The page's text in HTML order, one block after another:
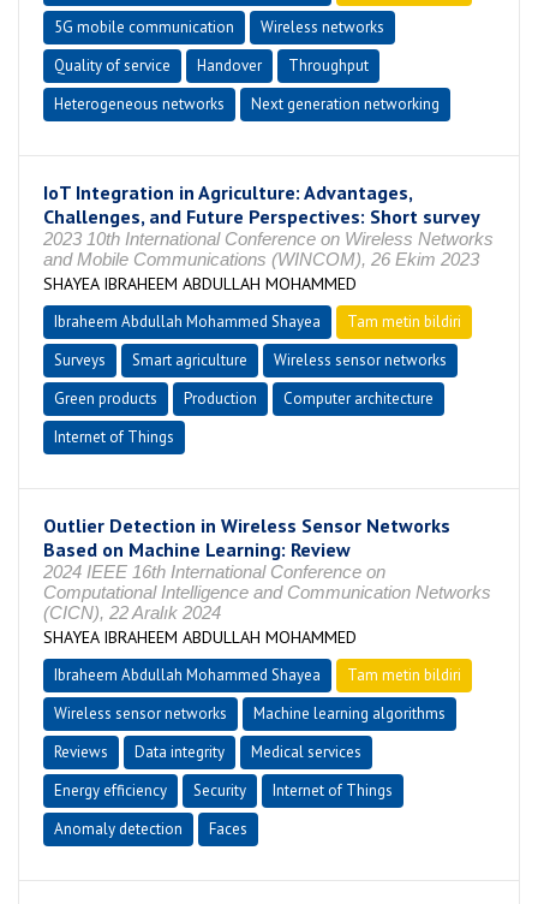
5G mobile communication
Wireless networks
Quality of service
Handover
Throughput
Heterogeneous networks
Next generation networking
IoT Integration in Agriculture: Advantages,
Challenges, and Future Perspectives: Short survey
2023 10th International Conference on Wireless Networks
and Mobile Communications (WINCOM), 26 Ekim 2023
SHAYEA IBRAHEEM ABDULLAH MOHAMMED
Ibraheem Abdullah Mohammed Shayea
Tam metin bildiri
Surveys
Smart agriculture
Wireless sensor networks
Green products
Production
Computer architecture
Internet of Things
Outlier Detection in Wireless Sensor Networks
Based on Machine Learning: Review
2024 IEEE 16th International Conference on
Computational Intelligence and Communication Networks
(CICN), 22 Aralık 2024
SHAYEA IBRAHEEM ABDULLAH MOHAMMED
Ibraheem Abdullah Mohammed Shayea
Tam metin bildiri
Wireless sensor networks
Machine learning algorithms
Reviews
Data integrity
Medical services
Energy efficiency
Security
Internet of Things
Anomaly detection
Faces